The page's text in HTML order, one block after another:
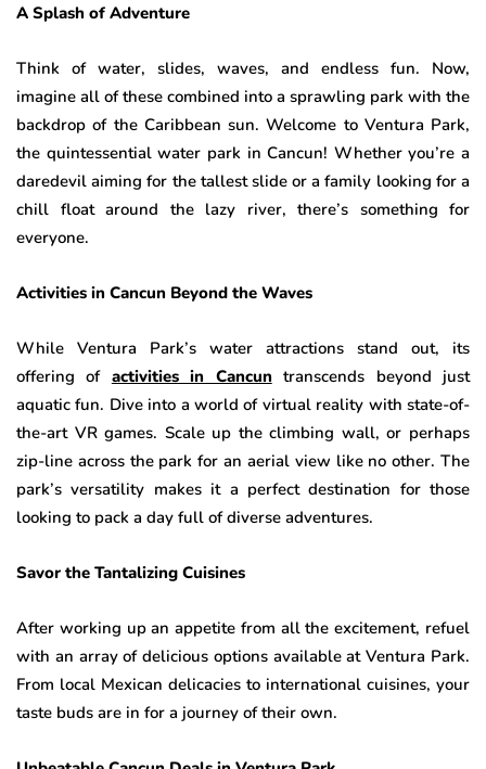
A Splash of Adventure
Think of water, slides, waves, and endless fun. Now,
imagine all of these combined into a sprawling park with the
backdrop of the Caribbean sun. Welcome to Ventura Park,
the quintessential water park in Cancun! Whether you’re a
daredevil aiming for the tallest slide or a family looking for a
chill float around the lazy river, there’s something for
everyone.
Activities in Cancun Beyond the Waves
While Ventura Park’s water attractions stand out, its
offering of activities in Cancuntranscends beyond just
aquatic fun. Dive into a world of virtual reality with state-of-
the-art VR games. Scale up the climbing wall, or perhaps
zip-line across the park for an aerial view like no other. The
park’s versatility makes it a perfect destination for those
looking to pack a day full of diverse adventures.
Savor the Tantalizing Cuisines
After working up an appetite from all the excitement, refuel
with an array of delicious options available at Ventura Park.
From local Mexican delicacies to international cuisines, your
taste buds are in for a journey of their own.